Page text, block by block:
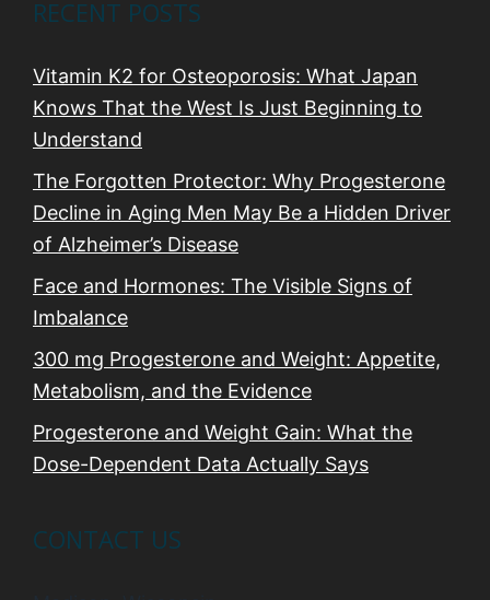
RECENT POSTS
Vitamin K2 for Osteoporosis: What Japan
Knows That the West Is Just Beginning to
Understand
The Forgotten Protector: Why Progesterone
Decline in Aging Men May Be a Hidden Driver
of Alzheimer’s Disease
Face and Hormones: The Visible Signs of
Imbalance
300 mg Progesterone and Weight: Appetite,
Metabolism, and the Evidence
Progesterone and Weight Gain: What the
Dose-Dependent Data Actually Says
CONTACT US